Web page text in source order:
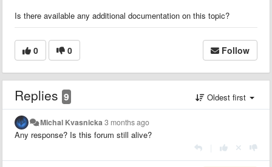
Is there available any additional documentation on this topic?
0 0 Follow
Replies 9 Oldest first
Michal Kvasnicka 3 months ago
Any response? Is this forum still alive?